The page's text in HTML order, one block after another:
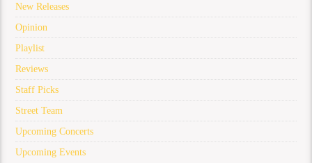
New Releases
Opinion
Playlist
Reviews
Staff Picks
Street Team
Upcoming Concerts
Upcoming Events